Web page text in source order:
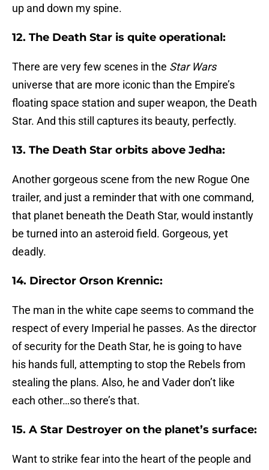
up and down my spine.
12. The Death Star is quite operational:
There are very few scenes in the Star Wars
universe that are more iconic than the Empire’s
floating space station and super weapon, the Death
Star. And this still captures its beauty, perfectly.
13. The Death Star orbits above Jedha:
Another gorgeous scene from the new Rogue One
trailer, and just a reminder that with one command,
that planet beneath the Death Star, would instantly
be turned into an asteroid field. Gorgeous, yet
deadly.
14. Director Orson Krennic:
The man in the white cape seems to command the
respect of every Imperial he passes. As the director
of security for the Death Star, he is going to have
his hands full, attempting to stop the Rebels from
stealing the plans. Also, he and Vader don’t like
each other…so there’s that.
15. A Star Destroyer on the planet’s surface:
Want to strike fear into the heart of the people and